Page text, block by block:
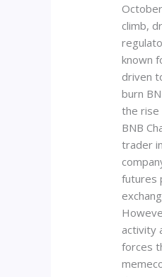
climb,
known
driven
burn
the rise
BNB
trader
futures
activity
forces